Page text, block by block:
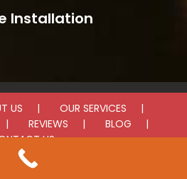
Installation
US
OUR SERVICES
REVIEWS
BLOG
US
Cooling. All rights reserved.